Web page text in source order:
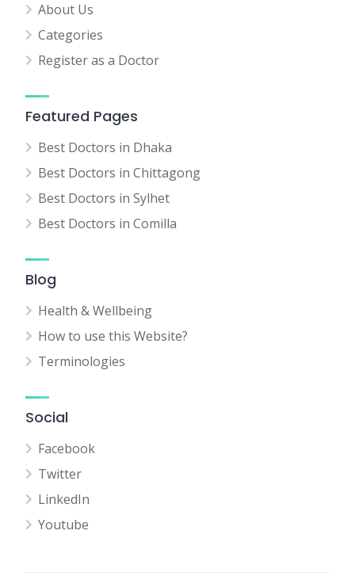
About Us
Categories
Register as a Doctor
Featured Pages
Best Doctors in Dhaka
Best Doctors in Chittagong
Best Doctors in Sylhet
Best Doctors in Comilla
Blog
Health & Wellbeing
How to use this Website?
Terminologies
Social
Facebook
Twitter
LinkedIn
Youtube